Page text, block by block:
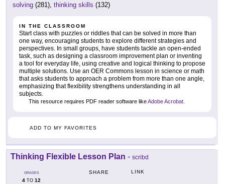
solving (281), thinking skills (132)
IN THE CLASSROOM
Start class with puzzles or riddles that can be solved in more than
one way, encouraging students to explore different strategies and
perspectives. In small groups, have students tackle an open-ended
task, such as designing a classroom improvement plan or inventing
a tool for everyday life, using creative and logical thinking to propose
multiple solutions. Use an OER Commons lesson in science or math
that asks students to approach a problem from more than one angle,
emphasizing that flexibility strengthens understanding in all
subjects.
This resource requires PDF reader software likeAdobe Acrobat
ADD TO MY FAVORITES
Thinking Flexible Lesson Plan - scribd
GRADES
4 TO 12
SHARE LINK